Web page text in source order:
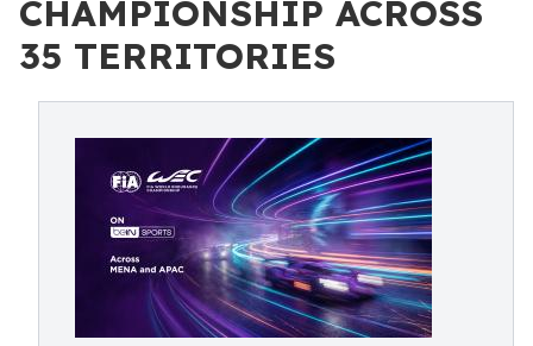
CHAMPIONSHIP ACROSS
35 TERRITORIES